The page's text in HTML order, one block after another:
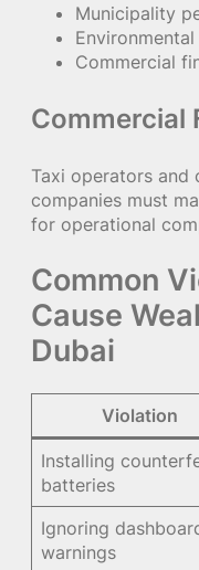
Municipality
Commercial
Commercial
Taxi operators and
companies must
for operational
Common
Cause
Dubai
Violation
Installing
batteries
Ignoring
warnings